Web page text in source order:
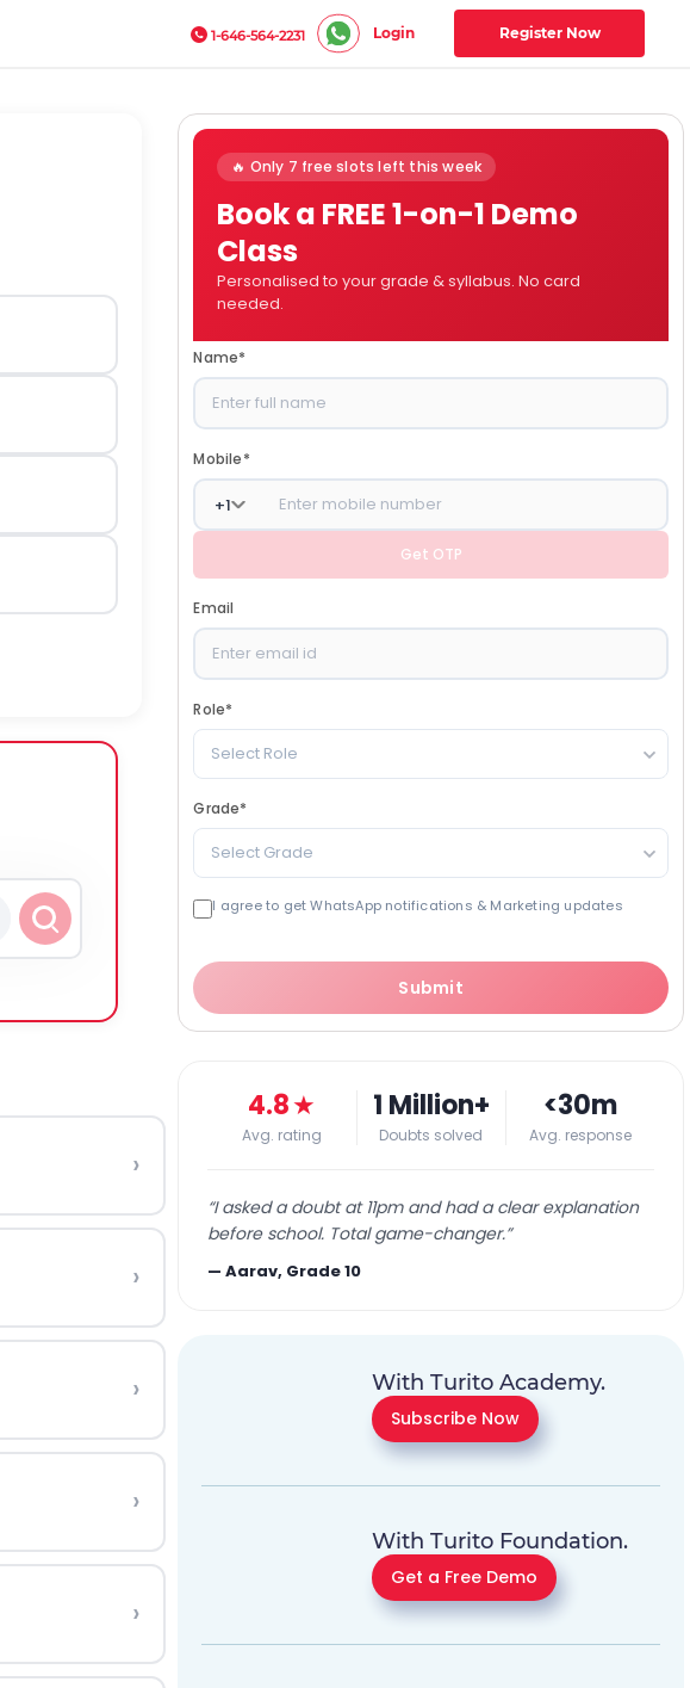
1-646-564-2231 Login Register Now
›
›
›
›
›
🔥 Only 7 free slots left this week
Book a FREE 1-on-1 Demo
Class
Personalised to your grade & syllabus. No card
needed.
Name*
Mobile*
+1
Get OTP
Email
Role*
Select Role
Grade*
Select Grade
I agree to get WhatsApp notifications & Marketing updates
Submit
4.8★
Avg. rating
1 Million+
Doubts solved
<30m
Avg. response
“I asked a doubt at 11pm and had a clear explanation
before school. Total game-changer.”
—Aarav, Grade 10
With Turito Academy.
Subscribe Now
With Turito Foundation.
Get a Free Demo